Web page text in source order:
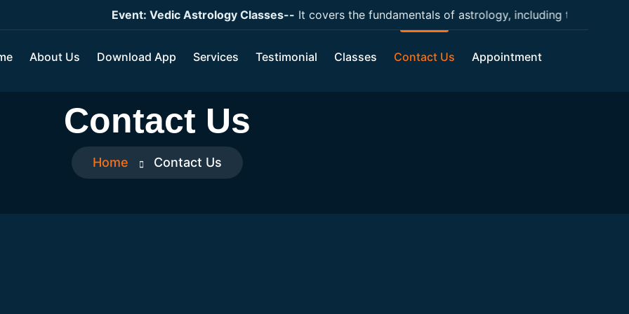
Event: Vedic Astrology Classes--It covers the fundamentals of astrology, including the basic
About Us Download App Services Testimonial Classes Contact Us Appointment
Contact Us
Home Contact Us